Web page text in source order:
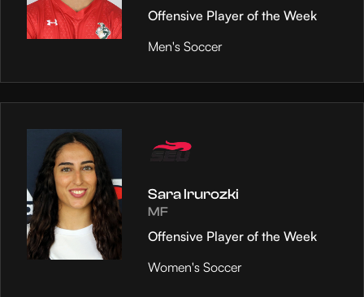
Offensive Player of the Week
Men's Soccer
Sara Irurozki
MF
Offensive Player of the Week
Women's Soccer